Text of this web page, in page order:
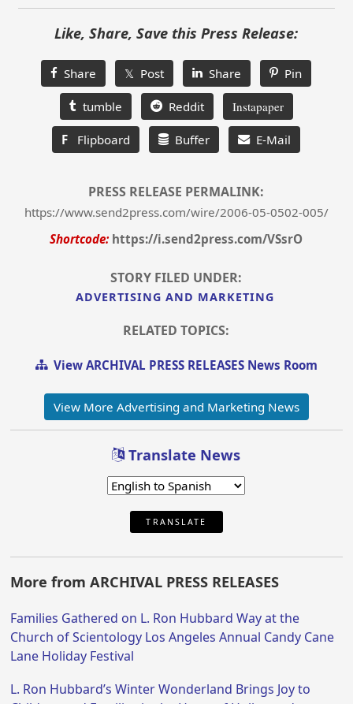
Like, Share, Save this Press Release:
Share 𝕏 Post Share Pin
tumble Reddit Instapaper
F Flipboard Buffer E-Mail
PRESS RELEASE PERMALINK:
https://www.send2press.com/wire/2006-05-0502-005/
Shortcode: https://i.send2press.com/VSsrO
STORY FILED UNDER:
ADVERTISING AND MARKETING
RELATED TOPICS:
View ARCHIVAL PRESS RELEASES News Room
View More Advertising and Marketing News
Translate News
TRANSLATE
More from ARCHIVAL PRESS RELEASES
Families Gathered on L. Ron Hubbard Way at the
Church of Scientology Los Angeles Annual Candy Cane
Lane Holiday Festival
L. Ron Hubbard’s Winter Wonderland Brings Joy to